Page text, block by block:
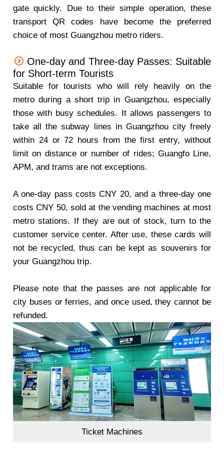
gate quickly. Due to their simple operation, these
transport QR codes have become the preferred
choice of most Guangzhou metro riders.
One-day and Three-day Passes: Suitable
for Short-term Tourists
Suitable for tourists who will rely heavily on the
metro during a short trip in Guangzhou, especially
those with busy schedules. It allows passengers to
take all the subway lines in Guangzhou city freely
within 24 or 72 hours from the first entry, without
limit on distance or number of rides; Guangfo Line,
APM, and trams are not exceptions.
A one-day pass costs CNY 20, and a three-day one
costs CNY 50, sold at the vending machines at most
metro stations. If they are out of stock, turn to the
customer service center. After use, these cards will
not be recycled, thus can be kept as souvenirs for
your Guangzhou trip.
Please note that the passes are not applicable for
city buses or ferries, and once used, they cannot be
refunded.
Ticket Machines